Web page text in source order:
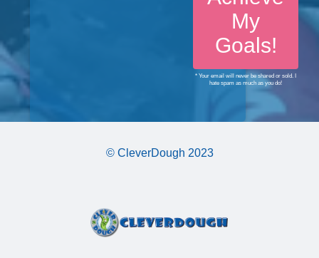
My
Goals!
* Your email will never be shared or sold. I
hate spam as much as you do!
© CleverDough 2023